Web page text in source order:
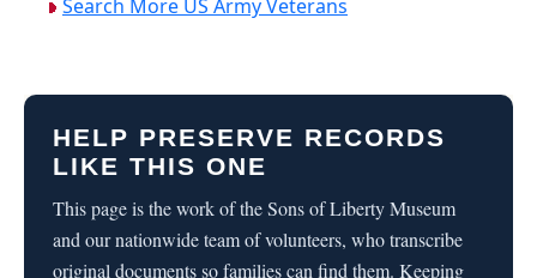
Search More US Army Veterans
HELP PRESERVE RECORDS
LIKE THIS ONE
This page is the work of the Sons of Liberty Museum
and our nationwide team of volunteers, who transcribe
original documents so families can find them. Keeping